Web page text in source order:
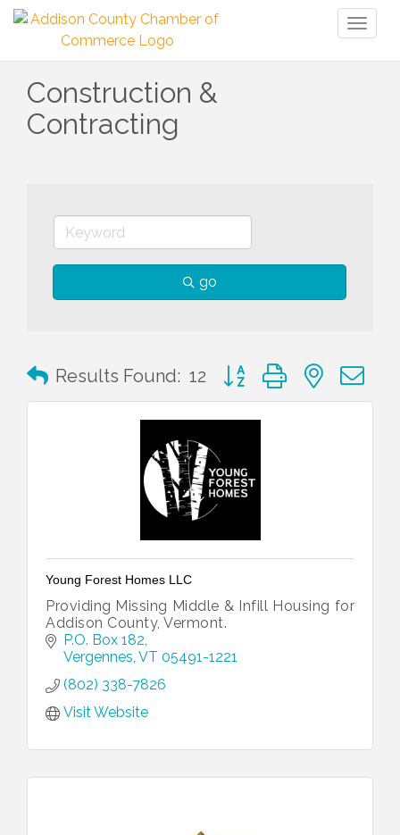
Construction &
Contracting
go
Results Found: 12 Button group with nested
Young Forest Homes LLC
Providing Missing Middle & Infill Housing for
Addison County, Vermont.
P.O. Box 182
Vergennes VT 05491-1221
(802) 338-7826
Visit Website